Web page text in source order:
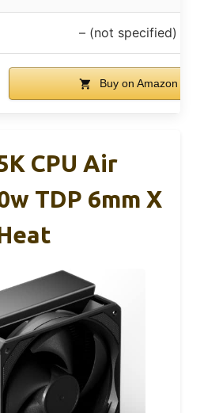
– (not specified)
Buy on Amazon
CPU Air
TDP 6mm X